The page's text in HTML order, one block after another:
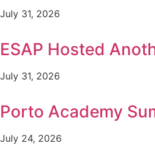
July 31, 2026
ESAP Hosted
July 31, 2026
Porto Academy
July 24, 2026